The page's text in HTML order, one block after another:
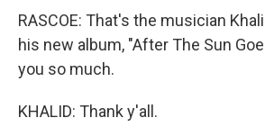
RASCOE: That's the musician
his new album, "After The Sun
you so much.
KHALID: Thank y'all.